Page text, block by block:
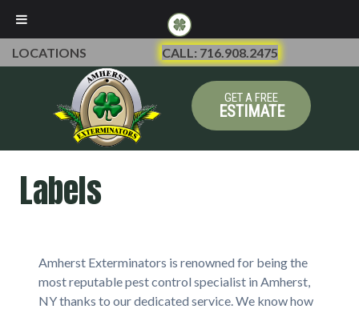
LOCATIONS CALL: 716.908.2475
GET A FREE
ESTIMATE
Labels
Amherst Exterminators is renowned for being the
most reputable pest control specialist in Amherst,
NY thanks to our dedicated service. We know how